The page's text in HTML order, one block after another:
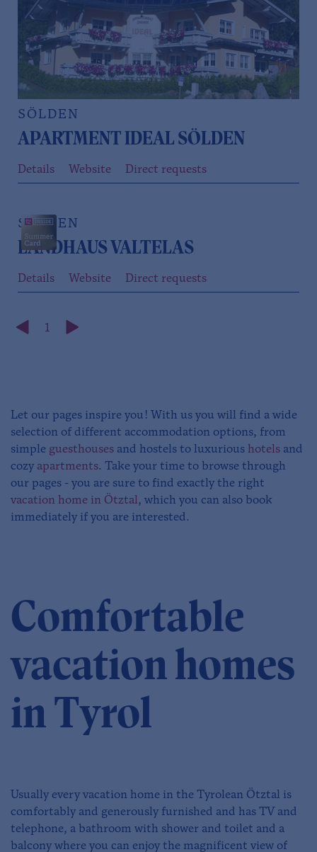
SÖLDEN
APARTMENT IDEAL SÖLDEN
Details Website Direct requests
SÖLDEN
LANDHAUS VALTELAS
Details Website Direct requests
1
Let our pages inspire you! With us you will find a wide
selection of different accommodation options, from
simple guesthouses and hostels to luxurious hotels and
cozy apartments. Take your time to browse through
our pages - you are sure to find exactly the right
vacation home in Ötztal, which you can also book
immediately if you are interested.
Comfortable
vacation homes
in Tyrol
Usually every vacation home in the Tyrolean Ötztal is
comfortably and generously furnished and has TV and
telephone, a bathroom with shower and toilet and a
balcony where you can enjoy the magnificent view of